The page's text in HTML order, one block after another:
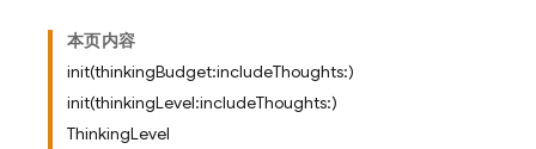
本页内容
init(thinkingBudget:includeThoughts:)
init(thinkingLevel:includeThoughts:)
ThinkingLevel